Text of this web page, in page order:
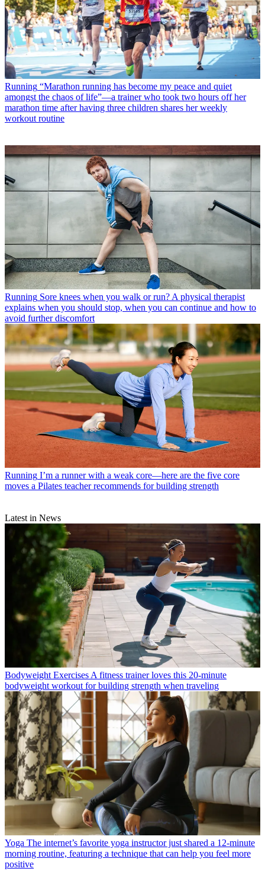
Running “Marathon running has become my peace and quiet
amongst the chaos of life”—a trainer who took two hours off her
marathon time after having three children shares her weekly
workout routine
Running Sore knees when you walk or run? A physical therapist
explains when you should stop, when you can continue and how to
avoid further discomfort
Running I’m a runner with a weak core—here are the five core
moves a Pilates teacher recommends for building strength
Latest in News
Bodyweight Exercises A fitness trainer loves this 20-minute
bodyweight workout for building strength when traveling
Yoga The internet’s favorite yoga instructor just shared a 12-minute
morning routine, featuring a technique that can help you feel more
positive